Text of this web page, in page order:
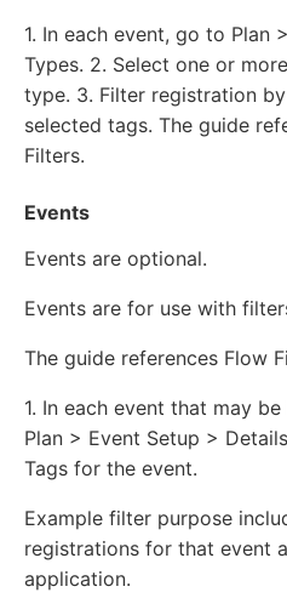
1. In each event, go to Plan
Types. 2. Select one or
type. 3. Filter registration
selected tags. The guide
Filters.
Events
Events are optional.
Events are for use with
The guide references Flow
1. In each event that may
Plan > Event Setup >
Tags for the event.
Example filter purpose
registrations for that event
application.